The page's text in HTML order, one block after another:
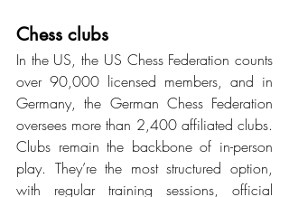
Chess clubs
In the US, the US Chess Federation counts
over 90,000 licensed members, and in
Germany, the German Chess Federation
oversees more than 2,400 affiliated clubs.
Clubs remain the backbone of in-person
play. They’re the most structured option,
with regular training sessions, official